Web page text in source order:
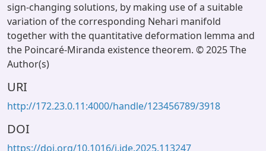
sign-changing solutions, by making use of a suitable
variation of the corresponding Nehari manifold
together with the quantitative deformation lemma and
the Poincaré-Miranda existence theorem. © 2025 The
Author(s)
URI
http://172.23.0.11:4000/handle/123456789/3918
DOI
https://doi.org/10.1016/j.jde.2025.113247